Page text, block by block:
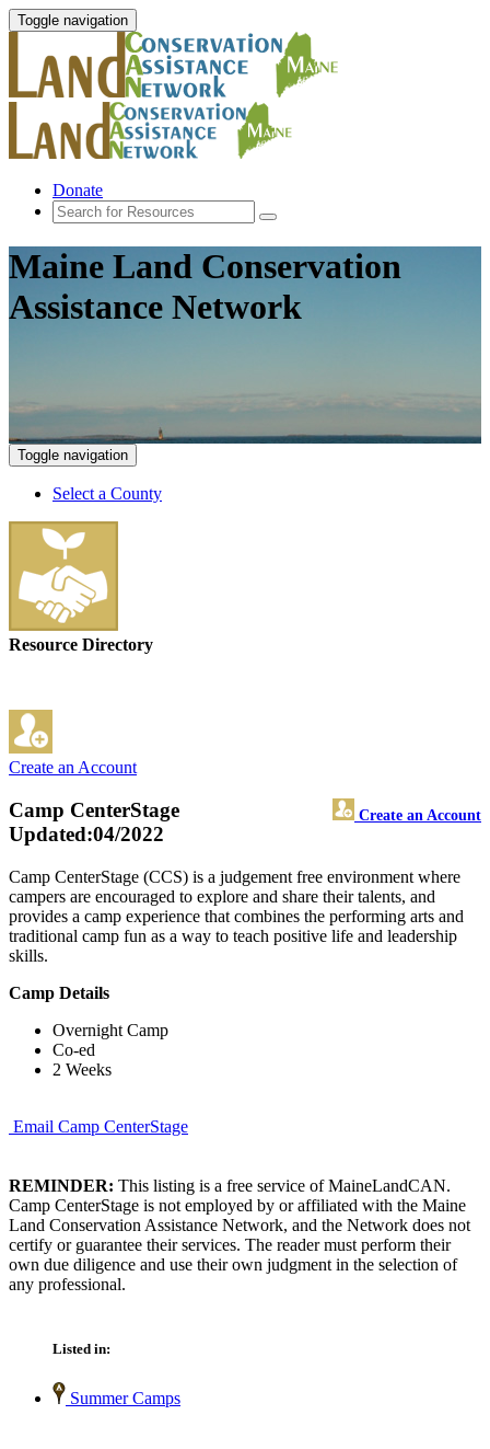
Toggle navigation
Donate
Maine Land Conservation
Assistance Network
Toggle navigation
Select a County
Resource Directory
Create an Account
Camp CenterStage Create an Account
Updated:04/2022
Camp CenterStage (CCS) is a judgement free environment where
campers are encouraged to explore and share their talents, and
provides a camp experience that combines the performing arts and
traditional camp fun as a way to teach positive life and leadership
skills.
Camp Details
Overnight Camp
Co-ed
2 Weeks
Email Camp CenterStage
REMINDER: This listing is a free service of MaineLandCAN.
Camp CenterStage is not employed by or affiliated with the Maine
Land Conservation Assistance Network, and the Network does not
certify or guarantee their services. The reader must perform their
own due diligence and use their own judgment in the selection of
any professional.
Listed in:
Summer Camps